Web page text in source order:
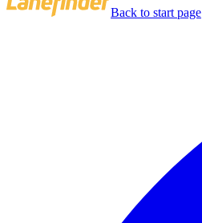
Back to start page